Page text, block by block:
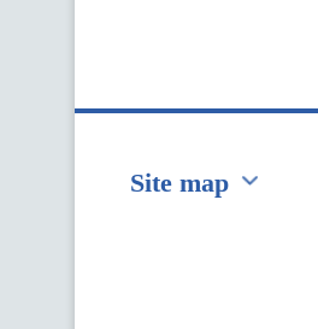
Site map